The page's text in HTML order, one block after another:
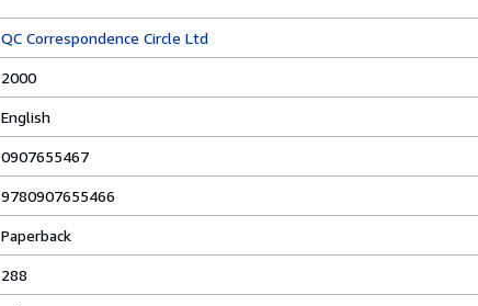
QC Correspondence Circle Ltd
2000
English
0907655467
9780907655466
Paperback
288